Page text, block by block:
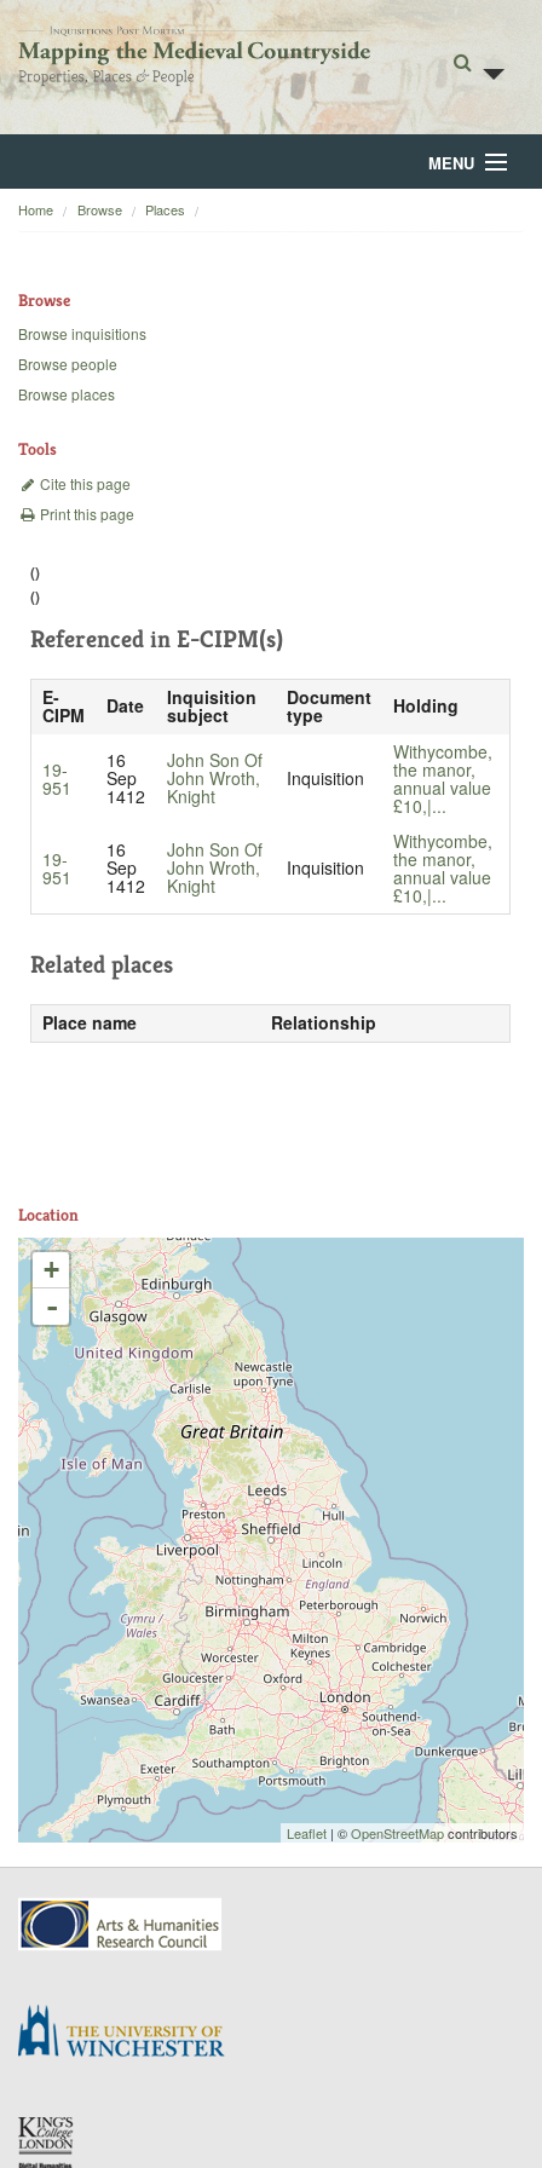
MENU
Home
Backgrounds
Home Browse Places
Browse
Browse inquisitions
Browse people
Browse places
Tools
Cite this page
Print this page
()
()
Referenced in E-CIPM(s)
E-
CIPM Date Inquisition
subject
Document
type Holding
19-
951
16
Sep
1412
John Son Of
John Wroth,
Knight
Inquisition
Withycombe,
the manor,
annual value
£10,|...
19-
951
16
Sep
1412
John Son Of
John Wroth,
Knight
Inquisition
Withycombe,
the manor,
annual value
£10,|...
Related places
Place name Relationship
Location
+
-
Leaflet | ©OpenStreetMapcontributors